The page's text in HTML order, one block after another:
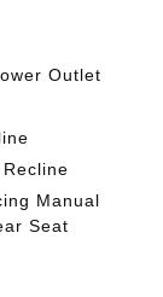
Outlet
Manual
Seat